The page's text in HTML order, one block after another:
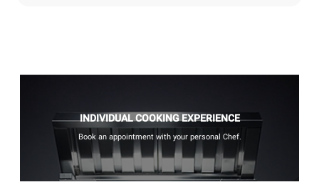
INDIVIDUAL COOKING EXPERIENCE
Book an appointment with your personal Chef.